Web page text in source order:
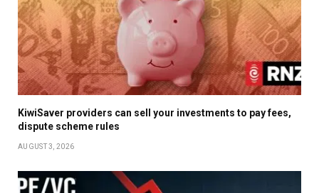
KiwiSaver providers can sell your investments to pay fees,
dispute scheme rules
AUGUST 3, 2026